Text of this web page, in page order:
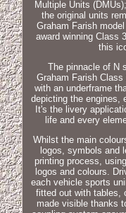
Multiple Units
the original units
Graham Farish
award winning Class
this
The pinnacle of N
Graham Farish
with an underframe
depicting the engines,
It's the livery
life and every
Whilst the main
logos, symbols and
printing process,
logos and colours.
each vehicle sports
fitted out with tables,
made visible thanks